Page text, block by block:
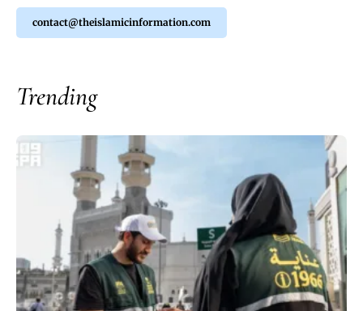
contact@theislamicinformation.com
Trending